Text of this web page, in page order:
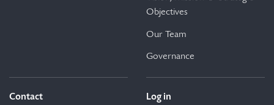
Objectives
Our Team
Governance
Contact Log in